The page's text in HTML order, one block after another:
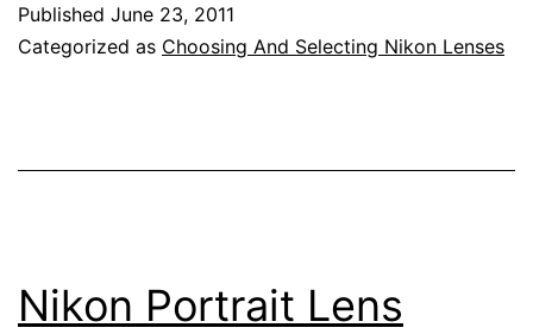
of
Published June 23, 2011
Categorized as Choosing And Selecting Nikon Lenses
Nikon Portrait Lens